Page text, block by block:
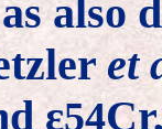
also
et
ε54